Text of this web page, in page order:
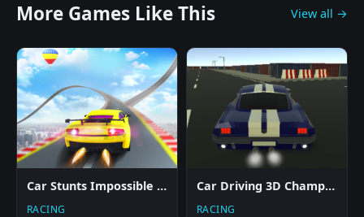
More Games Like This View all →
Car Stunts Impossible Track
RACING
Car Driving 3D Champ 2024
RACING